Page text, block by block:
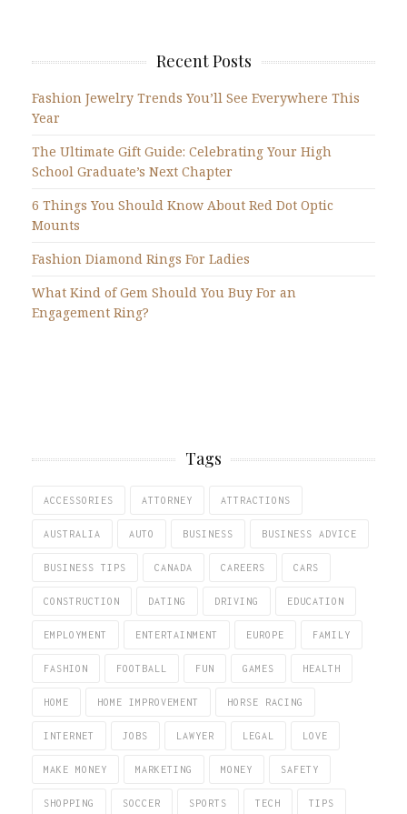
Recent Posts
Fashion Jewelry Trends You’ll See Everywhere This
Year
The Ultimate Gift Guide: Celebrating Your High
School Graduate’s Next Chapter
6 Things You Should Know About Red Dot Optic
Mounts
Fashion Diamond Rings For Ladies
What Kind of Gem Should You Buy For an
Engagement Ring?
Tags
ACCESSORIES ATTORNEY ATTRACTIONS
AUSTRALIA AUTO BUSINESS BUSINESS ADVICE
BUSINESS TIPS CANADA CAREERS CARS
CONSTRUCTION DATING DRIVING EDUCATION
EMPLOYMENT ENTERTAINMENT EUROPE FAMILY
FASHION FOOTBALL FUN GAMES HEALTH
HOME HOME IMPROVEMENT HORSE RACING
INTERNET JOBS LAWYER LEGAL LOVE
MAKE MONEY MARKETING MONEY SAFETY
SHOPPING SOCCER SPORTS TECH TIPS